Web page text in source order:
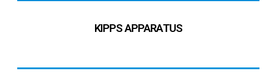
KIPPS APPARATUS